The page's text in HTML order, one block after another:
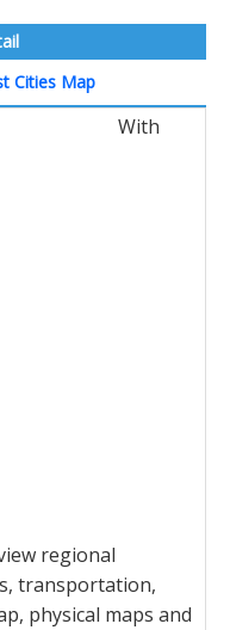
Cities Map
With
regional
transportation,
physical maps and